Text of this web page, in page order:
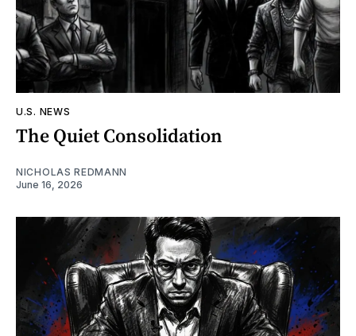
U.S. NEWS
The Quiet Consolidation
NICHOLAS REDMANN
June 16, 2026